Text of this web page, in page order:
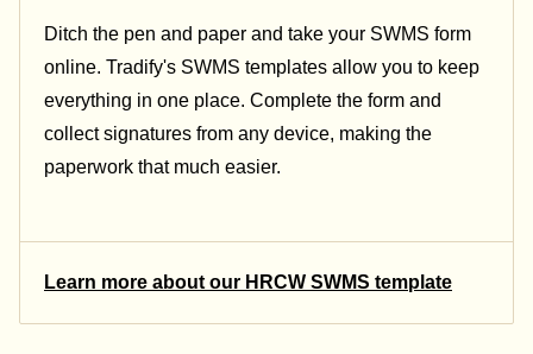
Ditch the pen and paper and take your SWMS form
online. Tradify's SWMS templates allow you to keep
everything in one place. Complete the form and
collect signatures from any device, making the
paperwork that much easier.
Learn more about our HRCW SWMS template